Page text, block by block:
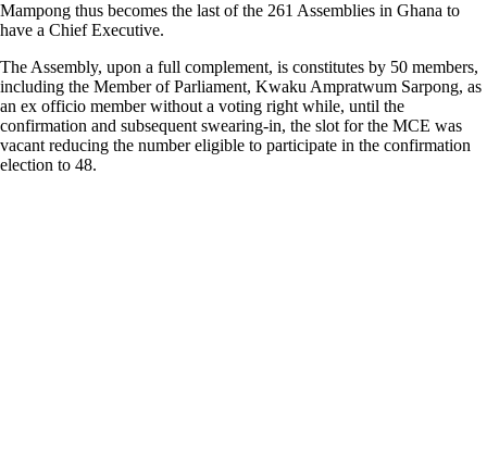
Mampong thus becomes the last of the 261 Assemblies in Ghana to
have a Chief Executive.
The Assembly, upon a full complement, is constitutes by 50 members,
including the Member of Parliament, Kwaku Ampratwum Sarpong, as
an ex officio member without a voting right while, until the
confirmation and subsequent swearing-in, the slot for the MCE was
vacant reducing the number eligible to participate in the confirmation
election to 48.